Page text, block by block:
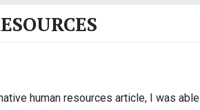
human resources article, I was